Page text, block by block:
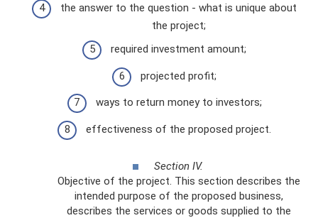
the answer to the question - what is unique about
the project;
required investment amount;
projected profit;
ways to return money to investors;
effectiveness of the proposed project.
Section IV.
Objective of the project. This section describes the
intended purpose of the proposed business,
describes the services or goods supplied to the